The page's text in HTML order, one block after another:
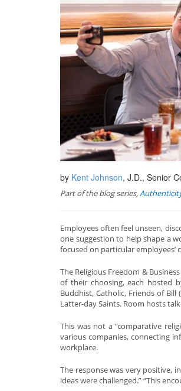
by Kent Johnson, J.D., Senior
Part of the blog series,
Employees often feel unseen,
one suggestion to help shape a
focused on particular employees’
The Religious Freedom &
of their choosing, each hosted
Buddhist, Catholic, Friends of Bill
Latter-day Saints. Room hosts
This was not a “comparative
various companies, connecting
workplace.
The response was very positive,
ideas were challenged.” “This